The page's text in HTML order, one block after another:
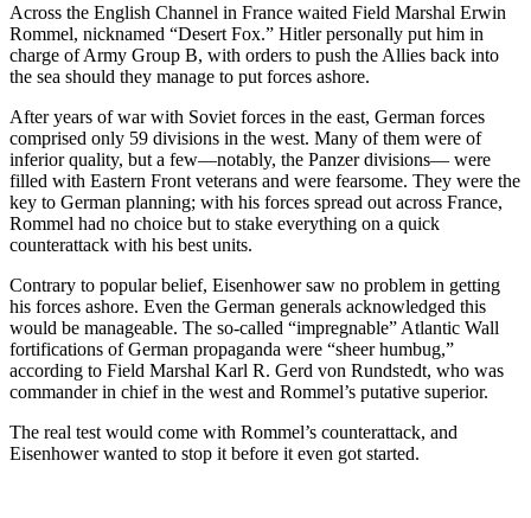
Across the English Channel in France waited Field Marshal Erwin
Rommel, nicknamed “Desert Fox.” Hitler personally put him in
charge of Army Group B, with orders to push the Allies back into
the sea should they manage to put forces ashore.
After years of war with Soviet forces in the east, German forces
comprised only 59 divisions in the west. Many of them were of
inferior quality, but a few—notably, the Panzer divisions— were
filled with Eastern Front veterans and were fearsome. They were the
key to German planning; with his forces spread out across France,
Rommel had no choice but to stake everything on a quick
counterattack with his best units.
Contrary to popular belief, Eisenhower saw no problem in getting
his forces ashore. Even the German generals acknowledged this
would be manageable. The so-called “impregnable” Atlantic Wall
fortifications of German propaganda were “sheer humbug,”
according to Field Marshal Karl R. Gerd von Rundstedt, who was
commander in chief in the west and Rommel’s putative superior.
The real test would come with Rommel’s counterattack, and
Eisenhower wanted to stop it before it even got started.